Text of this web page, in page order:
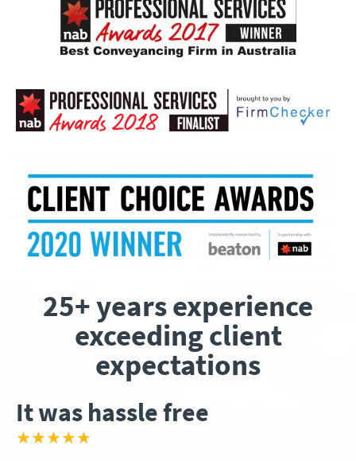
25+ years experience
exceeding client
expectations
It was hassle free
★★★★★